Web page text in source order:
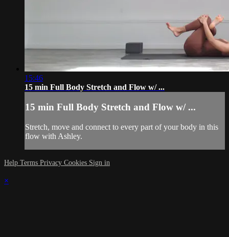
15:46
15 min Full Body Stretch and Flow w/ ...
15 min Full Body Stretch and Flow w/ ...
Stretch, move and connect to every part of your body in this
flow with Ashley.
Help Terms Privacy Cookies Sign in
×